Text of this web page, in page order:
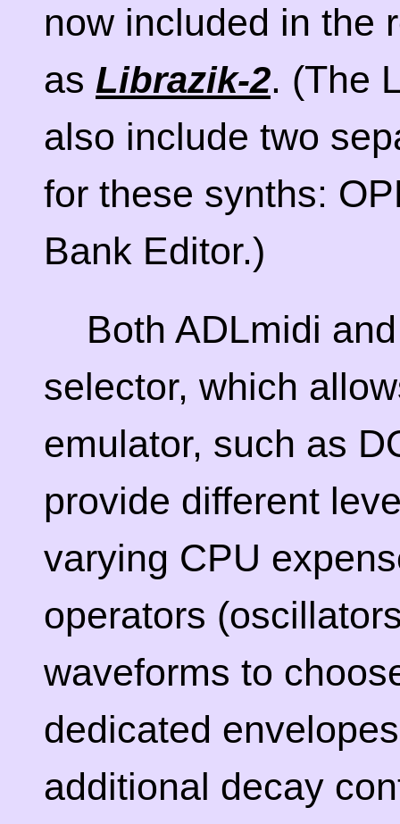
now included in the
as Librazik-2. (The
also include two
for these synths:
Bank Editor.)
Both ADLmidi
selector, which
emulator, such as
provide different
varying CPU
operators
waveforms to
dedicated
additional decay